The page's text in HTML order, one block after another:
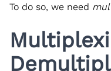
To do so, we need